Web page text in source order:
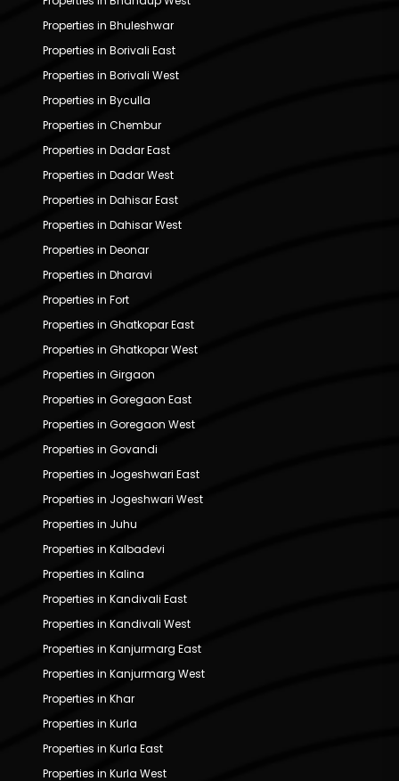
Properties in Bhuleshwar
Properties in Borivali East
Properties in Borivali West
Properties in Byculla
Properties in Chembur
Properties in Dadar East
Properties in Dadar West
Properties in Dahisar East
Properties in Dahisar West
Properties in Deonar
Properties in Dharavi
Properties in Fort
Properties in Ghatkopar East
Properties in Ghatkopar West
Properties in Girgaon
Properties in Goregaon East
Properties in Goregaon West
Properties in Govandi
Properties in Jogeshwari East
Properties in Jogeshwari West
Properties in Juhu
Properties in Kalbadevi
Properties in Kalina
Properties in Kandivali East
Properties in Kandivali West
Properties in Kanjurmarg East
Properties in Kanjurmarg West
Properties in Khar
Properties in Kurla
Properties in Kurla East
Properties in Kurla West